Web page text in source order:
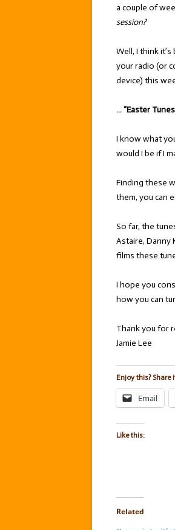
a couple of
session?
Well, I think it’s
your radio (or
device) this
… “Easter
I know what
would I be if I
Finding these
them, you can
So far, the
Astaire, Danny
films these
I hope you
how you can
Thank you for
Jamie Lee
Enjoy this?
Email
Like this:
Related